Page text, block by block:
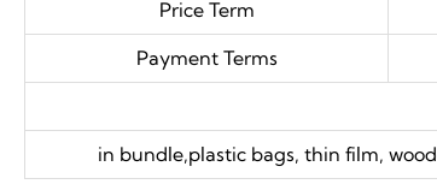
Price Term
Payment Terms
in bundle,plastic bags, thin film,